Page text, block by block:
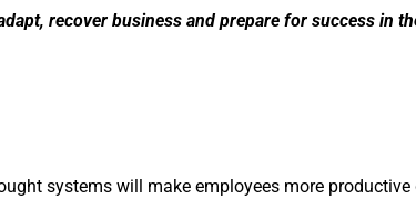
recover business and prepare for success in
systems will make employees more